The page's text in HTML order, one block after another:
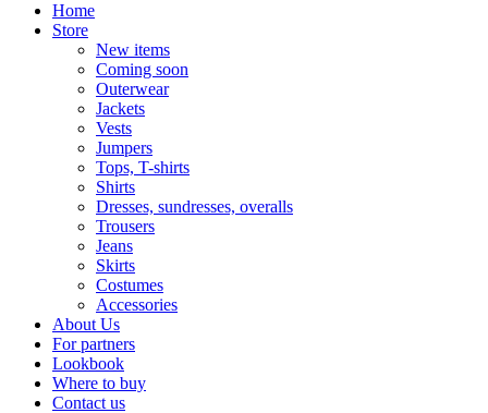
Home
Store
New items
Coming soon
Outerwear
Jackets
Vests
Jumpers
Tops, T-shirts
Shirts
Dresses, sundresses, overalls
Trousers
Jeans
Skirts
Costumes
Accessories
About Us
For partners
Lookbook
Where to buy
Contact us